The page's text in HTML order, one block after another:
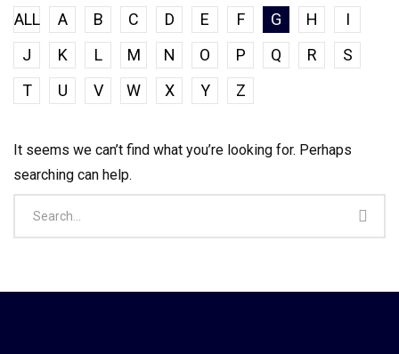
ALL A B C D E F G H
I
J
K L M N O P Q R
S
T
U V W X Y Z
It seems we can’t find what you’re looking for. Perhaps
searching can help.